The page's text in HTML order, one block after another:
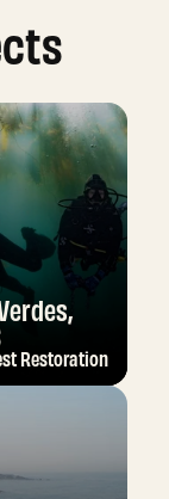
Restoration